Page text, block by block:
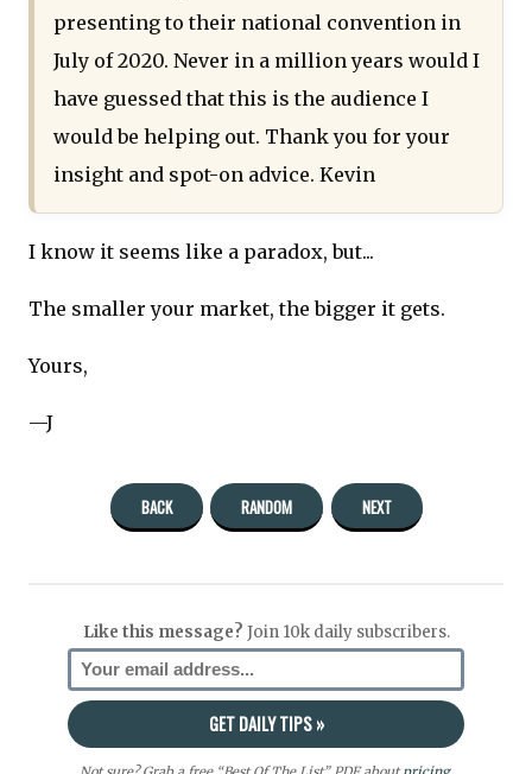
presenting to their national convention in
July of 2020. Never in a million years would I
have guessed that this is the audience I
would be helping out. Thank you for your
insight and spot-on advice. Kevin
I know it seems like a paradox, but...
The smaller your market, the bigger it gets.
Yours,
—J
BACK RANDOM NEXT
Like this message? Join 10k daily subscribers.